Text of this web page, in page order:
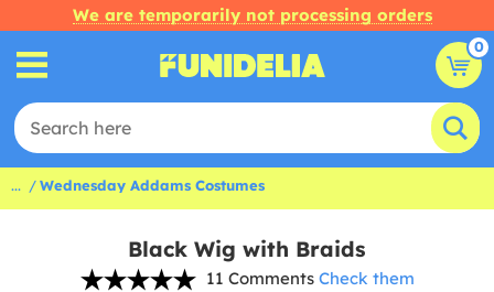
We are temporarily not processing orders
0
... Wednesday Addams Costumes
Black Wig with Braids
11 Comments Check them